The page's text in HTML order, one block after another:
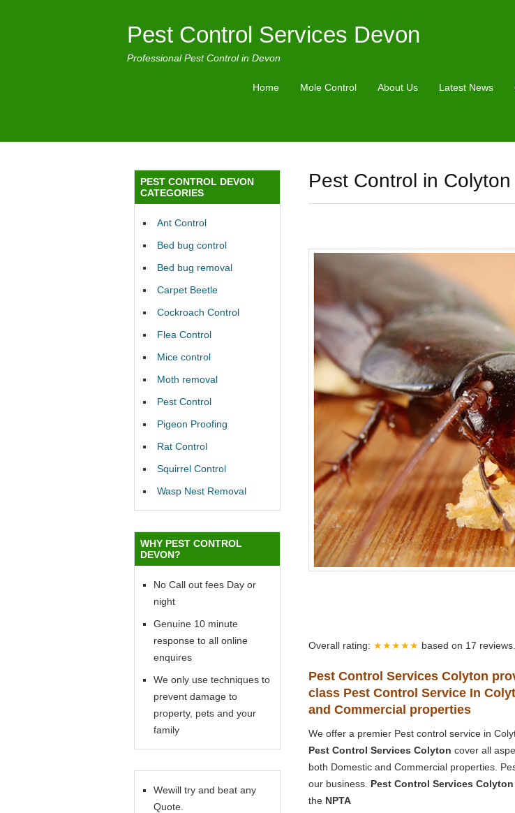
Pest Control Services Devon
Professional Pest Control in Devon
Home Mole Control About Us Latest News
Pest Control in Colyton
Overall rating: ★★★★★ based on 17 reviews.
Pest Control Services Colyton
class Pest Control Service In
and Commercial properties
We offer a premier Pest control service in
Pest Control Services Colyton cover all
both Domestic and Commercial properties.
our business. Pest Control Services Colyton
the NPTA
PEST CONTROL DEVON
CATEGORIES
Ant Control
Bed bug control
Bed bug removal
Carpet Beetle
Cockroach Control
Flea Control
Mice control
Moth removal
Pest Control
Pigeon Proofing
Rat Control
Squirrel Control
Wasp Nest Removal
WHY PEST CONTROL
DEVON?
No Call out fees Day or
night
Genuine 10 minute
response to all online
enquires
We only use techniques to
prevent damage to
property, pets and your
family
Wewill try and beat any
Quote.